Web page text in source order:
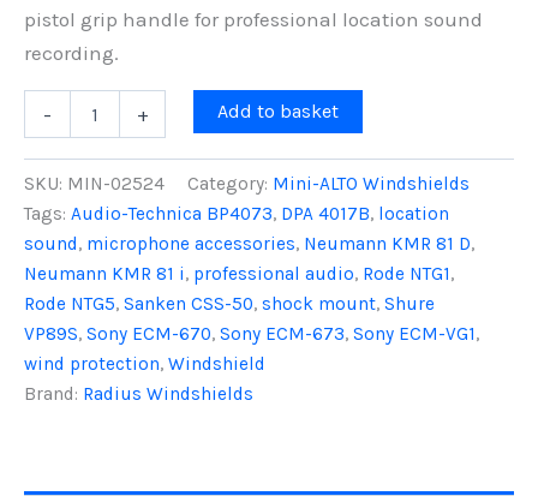
pistol grip handle for professional location sound
recording.
-
ALTO
Fur
PG
Handle
Kit
Professional
Windshield
System
quantity
+ Add to basket
SKU: MIN-02524 Category: Mini-ALTO Windshields
Tags: Audio-Technica BP4073, DPA 4017B, location
sound, microphone accessories, Neumann KMR 81 D,
Neumann KMR 81 i, professional audio, Rode NTG1,
Rode NTG5, Sanken CSS-50, shock mount, Shure
VP89S, Sony ECM-670, Sony ECM-673, Sony ECM-VG1,
wind protection, Windshield
Brand: Radius Windshields